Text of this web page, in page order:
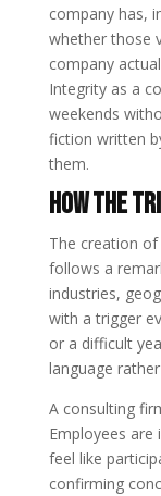
company has,
whether those
company
Integrity as a
weekends
fiction written
them.
How the
The creation
follows a
industries,
with a trigger
or a difficult
language
A consulting
Employees
feel like
confirming